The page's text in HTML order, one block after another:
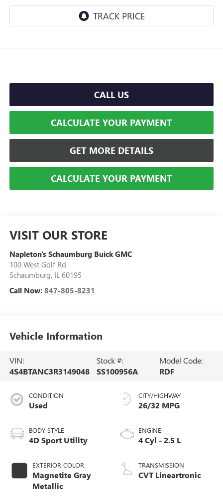
CALL US
CALCULATE YOUR PAYMENT
GET MORE DETAILS
CALCULATE YOUR PAYMENT
VISIT OUR STORE
Napleton's Schaumburg Buick GMC
100 West Golf Rd
Schaumburg, IL 60195
Call Now: 847-805-8231
Vehicle Information
VIN:
4S4BTANC3R3149048
Stock #:
SS100956A
Model Code:
RDF
CONDITION
Used
BODY STYLE
4D Sport Utility
EXTERIOR COLOR
Magnetite Gray
Metallic
CITY/HIGHWAY
26/32 MPG
ENGINE
4 Cyl - 2.5 L
TRANSMISSION
CVT Lineartronic